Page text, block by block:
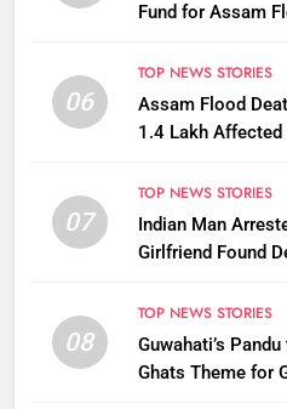
Fund for Assam
06
TOP NEWS STORIES
Assam Flood
1.4 Lakh Affected
07
TOP NEWS STORIES
Indian Man
Girlfriend Found
08
TOP NEWS STORIES
Guwahati’s
Ghats Theme for